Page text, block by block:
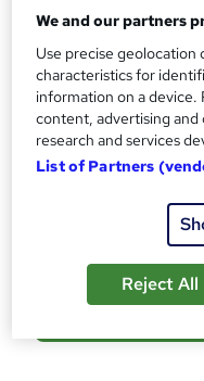
CPD What's this?
Certificates
Digital certificate -
Reed Courses
Additional info
Tutor is available to
d
We and our partners
Use precise geolocation
characteristics for
information on a device.
content, advertising
research and services
List of Partners
Reject All